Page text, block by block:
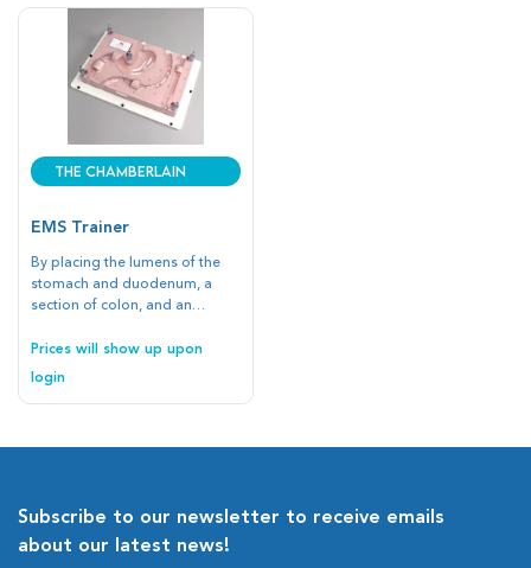
The Chamberlain
EMS Trainer
By placing the lumens of the
stomach and duodenum, a
section of colon, and an
platform and making easily
reusable and replaceable
Prices will show up upon
login
Subscribe to our newsletter to receive emails
about our latest news!